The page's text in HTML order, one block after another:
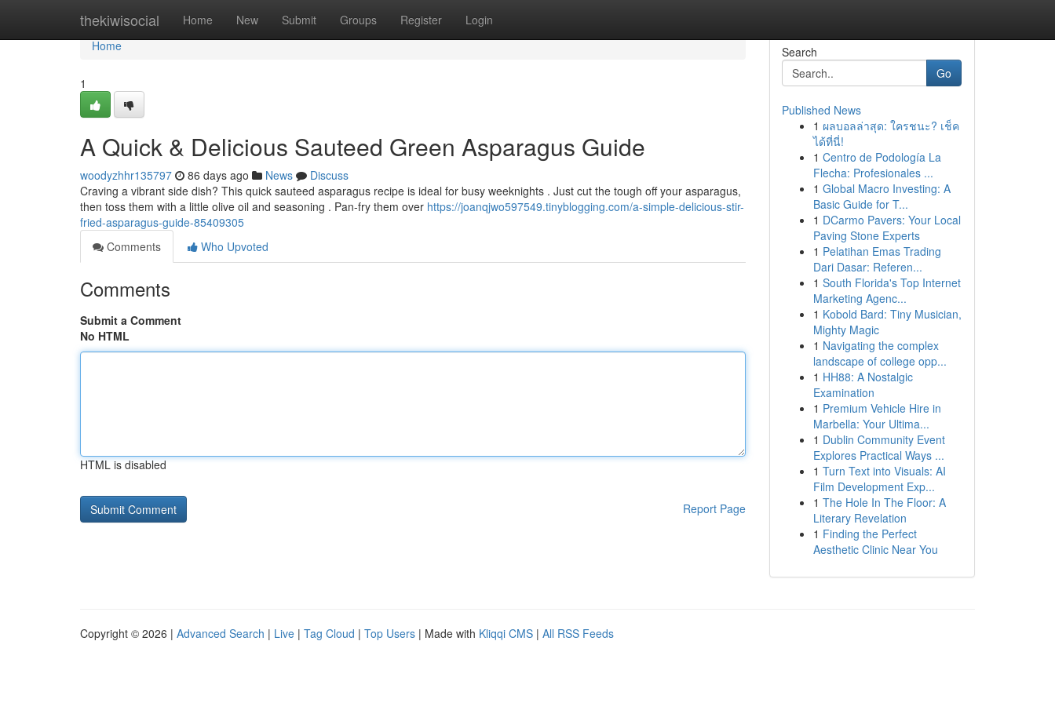
thekiwisocial Home New Submit Groups Register Login
Home
Home
1
A Quick & Delicious Sauteed Green Asparagus Guide
woodyzhhr135797 86 days ago News
Discuss
Craving a vibrant side dish? This quick sauteed asparagus recipe is ideal for busy weeknights . Just cut the tough off your asparagus,
then toss them with a little olive oil and seasoning . Pan-fry them over https://joanqjwo597549.tinyblogging.com/a-simple-delicious-stir-
fried-asparagus-guide-85409305
Comments
Who Upvoted
Comments
Submit a Comment
No HTML
HTML is disabled
Report Page
Search
Go
Published News
1 ผลบอลล่าสุด: ใครชนะ? เช็ค
ได้ที่นี่!
1 Centro de Podología La
Flecha: Profesionales ...
1 Global Macro Investing: A
Basic Guide for T...
1 DCarmo Pavers: Your Local
Paving Stone Experts
1 Pelatihan Emas Trading
Dari Dasar: Referen...
1 South Florida's Top Internet
Marketing Agenc...
1 Kobold Bard: Tiny Musician,
Mighty Magic
1 Navigating the complex
landscape of college opp...
1 HH88: A Nostalgic
Examination
1 Premium Vehicle Hire in
Marbella: Your Ultima...
1 Dublin Community Event
Explores Practical Ways ...
1 Turn Text into Visuals: AI
Film Development Exp...
1 The Hole In The Floor: A
Literary Revelation
1 Finding the Perfect
Aesthetic Clinic Near You
Copyright © 2026 | Advanced Search | Live | Tag Cloud | Top Users | Made with Kliqqi CMS | All RSS Feeds